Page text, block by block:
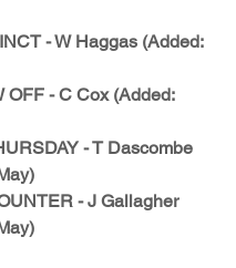
- W Haggas (Added:
OFF - C Cox (Added:
- T Dascombe
- J Gallagher